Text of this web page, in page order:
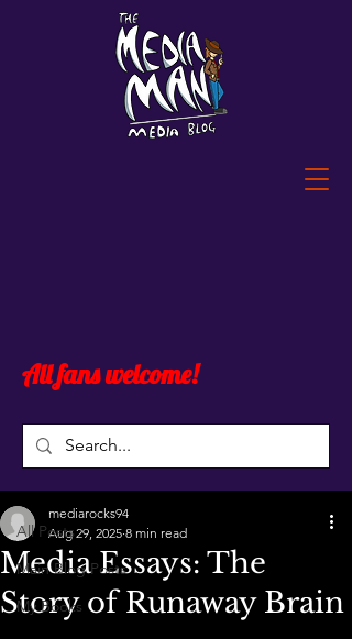
All fans welcome!
All Posts
Main Blog Posts
My Books
Media Essays: The
Story of Runaway Brain
mediarocks94
Aug 29, 2025 8 min read